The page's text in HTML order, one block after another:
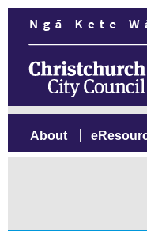
About